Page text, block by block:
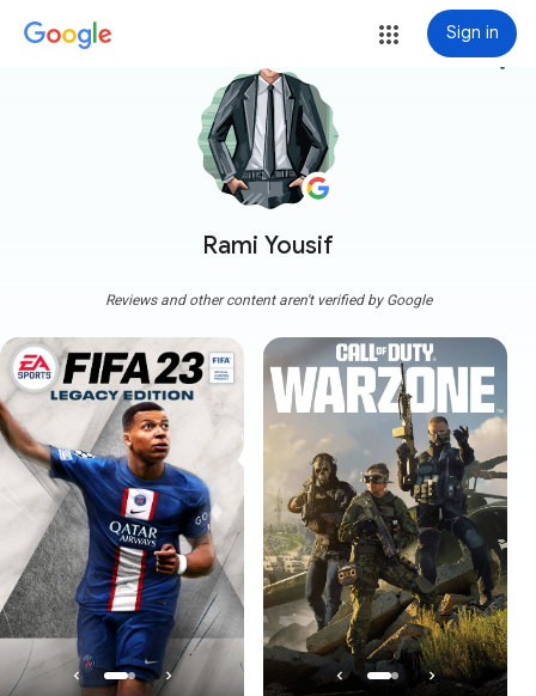
Sign in
Rami Yousif
more_vert
Reviews and other content aren't verified by Google